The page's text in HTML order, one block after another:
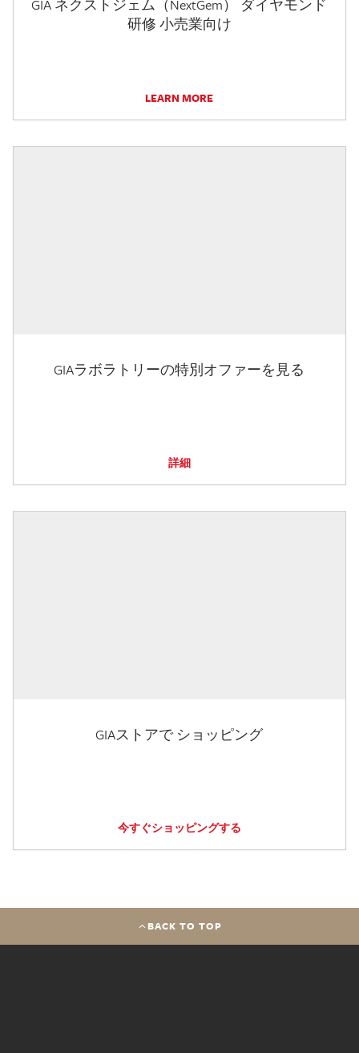
GIA ネクストジェム（NextGem） ダイヤモンド
研修 小売業向け
LEARN MORE
GIAラボラトリーの特別オファーを見る
詳細
GIAストアで ショッピング
今すぐショッピングする
BACK TO TOP